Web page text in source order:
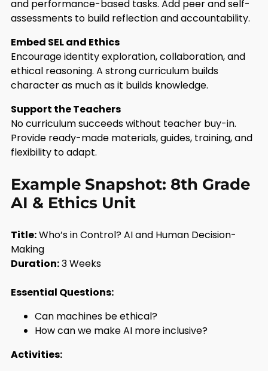
and performance-based tasks. Add peer and self-
assessments to build reflection and accountability.
Embed SEL and Ethics
Encourage identity exploration, collaboration, and
ethical reasoning. A strong curriculum builds
character as much as it builds knowledge.
Support the Teachers
No curriculum succeeds without teacher buy-in.
Provide ready-made materials, guides, training, and
flexibility to adapt.
Example Snapshot: 8th Grade
AI & Ethics Unit
Title:Who’s in Control? AI and Human Decision-
Making
Duration:3 Weeks
Essential Questions:
Can machines be ethical?
How can we make AI more inclusive?
Activities: